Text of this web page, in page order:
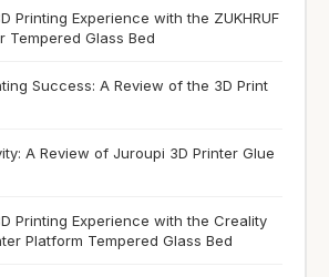
Printing Experience with the ZUKHRUF
Tempered Glass Bed
Success: A Review of the 3D Print
A Review of Juroupi 3D Printer Glue
Printing Experience with the Creality
Platform Tempered Glass Bed